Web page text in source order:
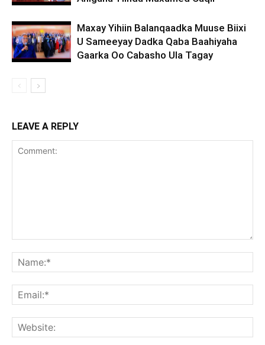
Maxay Yihiin Balanqaadka Muuse Biixi
U Sameeyay Dadka Qaba Baahiyaha
Gaarka Oo Cabasho Ula Tagay
LEAVE A REPLY